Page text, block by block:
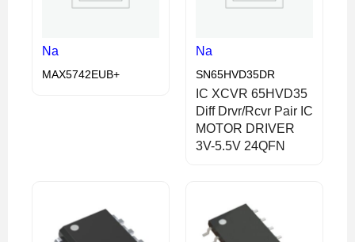
Na
MAX5742EUB+
Na
SN65HVD35DR
IC XCVR 65HVD35
Diff Drvr/Rcvr Pair IC
MOTOR DRIVER
3V-5.5V 24QFN